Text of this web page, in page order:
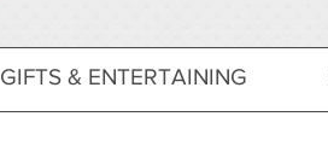
GIFTS & ENTERTAINING